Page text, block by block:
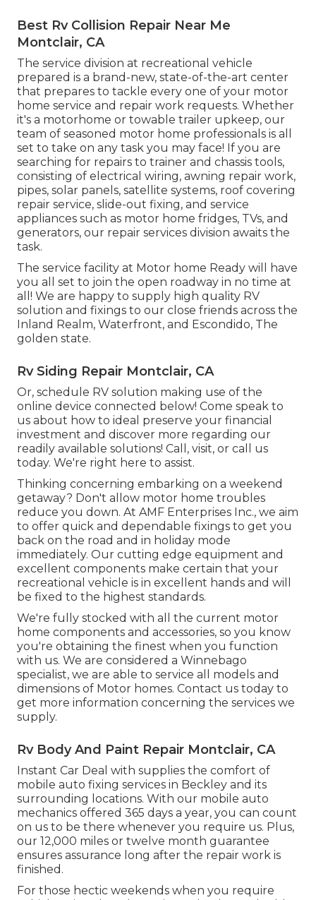
Best Rv Collision Repair Near Me
Montclair, CA
The service division at recreational vehicle
prepared is a brand-new, state-of-the-art center
that prepares to tackle every one of your motor
home service and repair work requests. Whether
it's a motorhome or towable trailer upkeep, our
team of seasoned motor home professionals is all
set to take on any task you may face! If you are
searching for repairs to trainer and chassis tools,
consisting of electrical wiring, awning repair work,
pipes, solar panels, satellite systems, roof covering
repair service, slide-out fixing, and service
appliances such as motor home fridges, TVs, and
generators, our repair services division awaits the
task.
The service facility at Motor home Ready will have
you all set to join the open roadway in no time at
all! We are happy to supply high quality RV
solution and fixings to our close friends across the
Inland Realm, Waterfront, and Escondido, The
golden state.
Rv Siding Repair Montclair, CA
Or, schedule RV solution making use of the
online device connected below! Come speak to
us about how to ideal preserve your financial
investment and discover more regarding our
readily available solutions! Call, visit, or call us
today. We're right here to assist.
Thinking concerning embarking on a weekend
getaway? Don't allow motor home troubles
reduce you down. At AMF Enterprises Inc., we aim
to offer quick and dependable fixings to get you
back on the road and in holiday mode
immediately. Our cutting edge equipment and
excellent components make certain that your
recreational vehicle is in excellent hands and will
be fixed to the highest standards.
We're fully stocked with all the current motor
home components and accessories, so you know
you're obtaining the finest when you function
with us. We are considered a Winnebago
specialist, we are able to service all models and
dimensions of Motor homes. Contact us today to
get more information concerning the services we
supply.
Rv Body And Paint Repair Montclair, CA
Instant Car Deal with supplies the comfort of
mobile auto fixing services in Beckley and its
surrounding locations. With our mobile auto
mechanics offered 365 days a year, you can count
on us to be there whenever you require us. Plus,
our 12,000 miles or twelve month guarantee
ensures assurance long after the repair work is
finished.
For those hectic weekends when you require